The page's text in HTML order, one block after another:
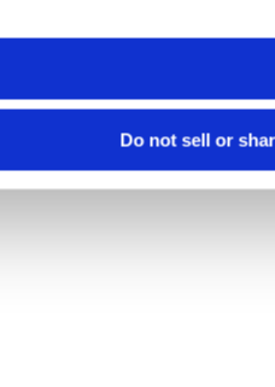
Do not sell or